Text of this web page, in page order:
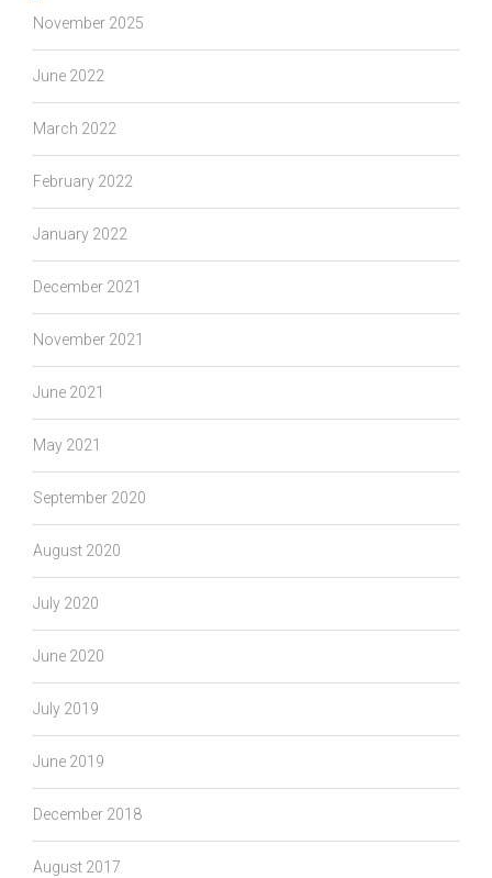
November 2025
June 2022
March 2022
February 2022
January 2022
December 2021
November 2021
June 2021
May 2021
September 2020
August 2020
July 2020
June 2020
July 2019
June 2019
December 2018
August 2017